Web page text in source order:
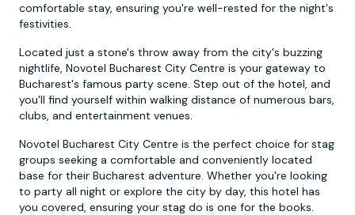
comfortable stay, ensuring you're well-rested for the night's
festivities.
Located just a stone's throw away from the city's buzzing
nightlife, Novotel Bucharest City Centre is your gateway to
Bucharest's famous party scene. Step out of the hotel, and
you'll find yourself within walking distance of numerous bars,
clubs, and entertainment venues.
Novotel Bucharest City Centre is the perfect choice for stag
groups seeking a comfortable and conveniently located
base for their Bucharest adventure. Whether you're looking
to party all night or explore the city by day, this hotel has
you covered, ensuring your stag do is one for the books.